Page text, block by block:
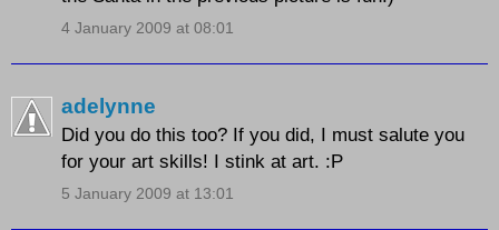
4 January 2009 at 08:01
adelynne
Did you do this too? If you did, I must salute you
for your art skills! I stink at art. :P
5 January 2009 at 13:01